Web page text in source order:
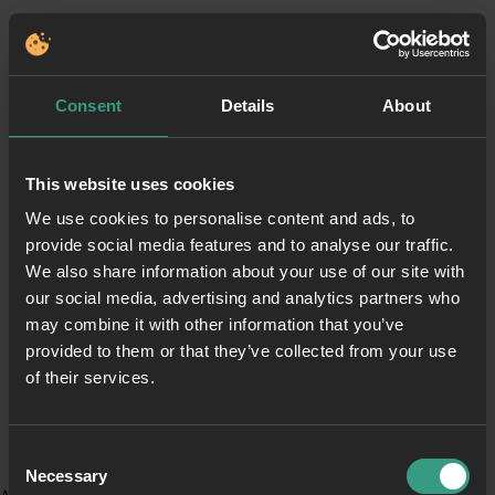
Consent Details About
This website uses cookies
We use cookies to personalise content and ads, to
provide social media features and to analyse our traffic.
We also share information about your use of our site with
our social media, advertising and analytics partners who
may combine it with other information that you’ve
provided to them or that they’ve collected from your use
of their services.
Selection
Necessary